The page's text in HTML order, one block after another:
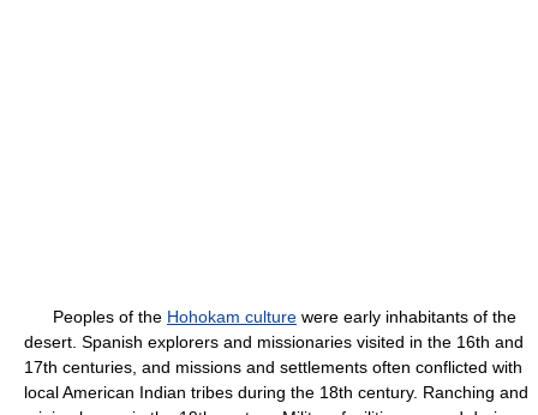
Peoples of the Hohokam culture were early inhabitants of the
desert. Spanish explorers and missionaries visited in the 16th and
17th centuries, and missions and settlements often conflicted with
local American Indian tribes during the 18th century. Ranching and